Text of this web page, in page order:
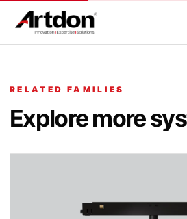
RELATED FAMILIES
Explore more